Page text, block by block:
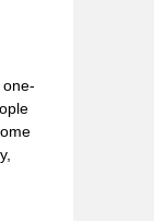
one-